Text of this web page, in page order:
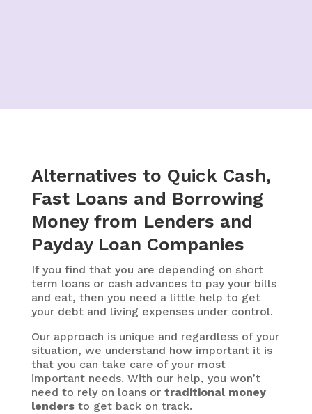
Alternatives to Quick Cash,
Fast Loans and Borrowing
Money from Lenders and
Payday Loan Companies
If you find that you are depending on short
term loans or cash advances to pay your bills
and eat, then you need a little help to get
your debt and living expenses under control.
Our approach is unique and regardless of your
situation, we understand how important it is
that you can take care of your most
important needs. With our help, you won’t
need to rely on loans or traditional money
lendersto get back on track.